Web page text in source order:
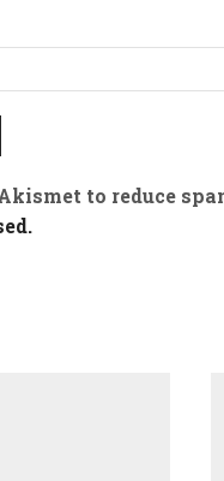
to reduce